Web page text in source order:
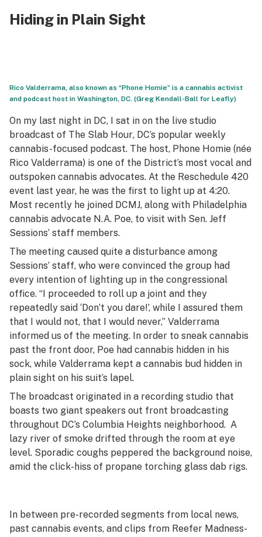
Hiding in Plain Sight
Rico Valderrama, also known as “Phone Homie” is a cannabis activist
and podcast host in Washington, DC. (Greg Kendall-Ball for Leafly)
On my last night in DC, I sat in on the live studio
broadcast of The Slab Hour, DC’s popular weekly
cannabis-focused podcast. The host, Phone Homie (née
Rico Valderrama) is one of the District’s most vocal and
outspoken cannabis advocates. At the Reschedule 420
event last year, he was the first to light up at 4:20.
Most recently he joined DCMJ, along with Philadelphia
cannabis advocate N.A. Poe, to visit with Sen. Jeff
Sessions’ staff members.
The meeting caused quite a disturbance among
Sessions’ staff, who were convinced the group had
every intention of lighting up in the congressional
office. “I proceeded to roll up a joint and they
repeatedly said ‘Don’t you dare!’, while I assured them
that I would not, that I would never,” Valderrama
informed us of the meeting. In order to sneak cannabis
past the front door, Poe had cannabis hidden in his
sock, while Valderrama kept a cannabis bud hidden in
plain sight on his suit’s lapel.
The broadcast originated in a recording studio that
boasts two giant speakers out front broadcasting
throughout DC’s Columbia Heights neighborhood. A
lazy river of smoke drifted through the room at eye
level. Sporadic coughs peppered the background noise,
amid the click-hiss of propane torching glass dab rigs.
In between pre-recorded segments from local news,
past cannabis events, and clips from Reefer Madness-